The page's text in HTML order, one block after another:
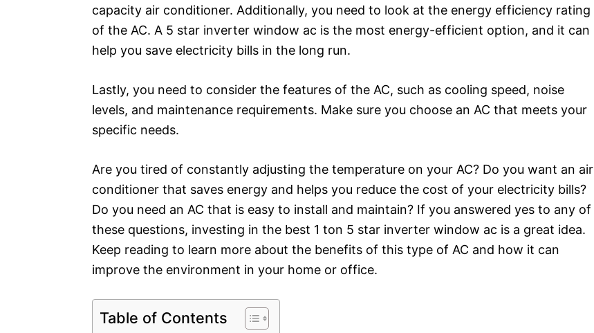
capacity air conditioner. Additionally, you need to look at the energy efficiency rating
of the AC. A 5 star inverter window ac is the most energy-efficient option, and it can
help you save electricity bills in the long run.
Lastly, you need to consider the features of the AC, such as cooling speed, noise
levels, and maintenance requirements. Make sure you choose an AC that meets your
specific needs.
Are you tired of constantly adjusting the temperature on your AC? Do you want an air
conditioner that saves energy and helps you reduce the cost of your electricity bills?
Do you need an AC that is easy to install and maintain? If you answered yes to any of
these questions, investing in the best 1 ton 5 star inverter window ac is a great idea.
Keep reading to learn more about the benefits of this type of AC and how it can
improve the environment in your home or office.
Table of Contents